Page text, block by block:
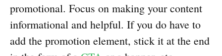
promotional. Focus on making your content
informational and helpful. If you do have to
add the promotion element, stick it at the end